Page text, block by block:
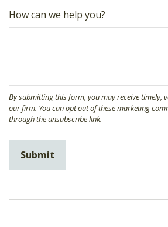
How can we help you?